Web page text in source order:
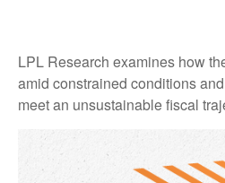
LPL Research examines how
amid constrained conditions
meet an unsustainable fiscal